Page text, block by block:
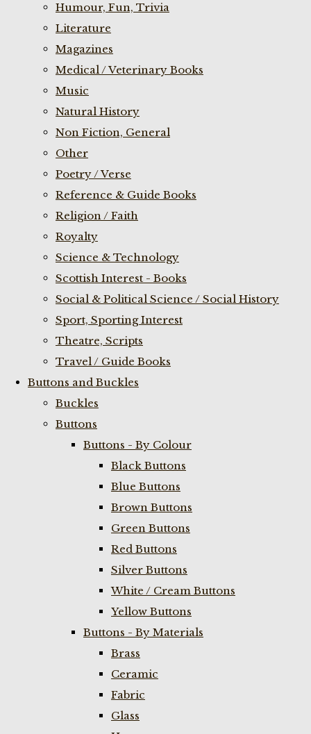
Humour, Fun, Trivia
Literature
Magazines
Medical / Veterinary Books
Music
Natural History
Non Fiction, General
Other
Poetry / Verse
Reference & Guide Books
Religion / Faith
Royalty
Science & Technology
Scottish Interest - Books
Social & Political Science / Social History
Sport, Sporting Interest
Theatre, Scripts
Travel / Guide Books
Buttons and Buckles
Buckles
Buttons
Buttons - By Colour
Black Buttons
Blue Buttons
Brown Buttons
Green Buttons
Red Buttons
Silver Buttons
White / Cream Buttons
Yellow Buttons
Buttons - By Materials
Brass
Ceramic
Fabric
Glass